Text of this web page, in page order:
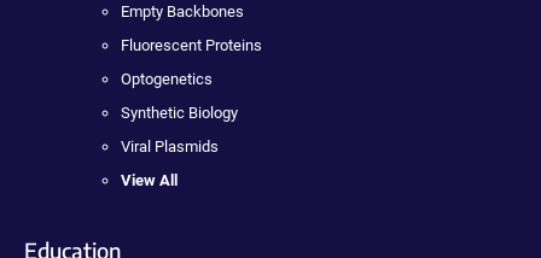
Empty Backbones
Fluorescent Proteins
Optogenetics
Synthetic Biology
Viral Plasmids
View All
Education